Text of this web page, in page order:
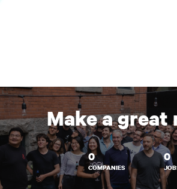
Make a great
0
COMPANIES
0